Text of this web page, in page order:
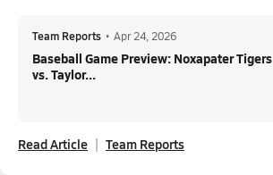
Team Reports • Apr 24, 2026
Baseball Game Preview: Noxapater Tigers
vs. Taylor...
Read Article Team Reports